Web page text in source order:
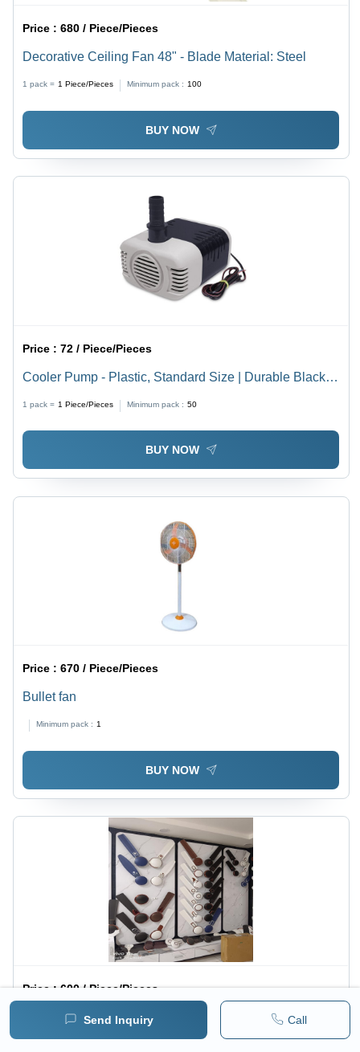
Send Inquiry Call
Price :680 / Piece/Pieces
Decorative Ceiling Fan 48" - Blade Material: Steel
1 pack = 1 Piece/Pieces Minimum pack : 100
BUY NOW
Price :72 / Piece/Pieces
Cooler Pump - Plastic, Standard Size | Durable Black
1 pack = 1 Piece/Pieces Minimum pack : 50
BUY NOW
Price :670 / Piece/Pieces
Bullet fan
Minimum pack : 1
BUY NOW
Price :600 / Piece/Pieces
Expres High Speed Fan With 400 Rpm Ceiling Fan -
Blade Material: Steel